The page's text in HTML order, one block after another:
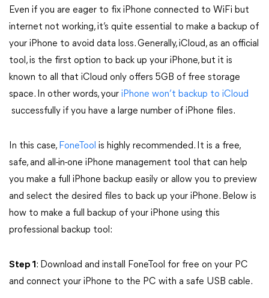
Even if you are eager to fix iPhone connected to WiFi but
internet not working, it’s quite essential to make a backup of
your iPhone to avoid data loss. Generally, iCloud, as an official
tool, is the first option to back up your iPhone, but it is
known to all that iCloud only offers 5GB of free storage
space. In other words, your iPhone won’t backup to iCloud
successfully if you have a large number of iPhone files.
In this case, FoneTool is highly recommended. It is a free,
safe, and all-in-one iPhone management tool that can help
you make a full iPhone backup easily or allow you to preview
and select the desired files to back up your iPhone. Below is
how to make a full backup of your iPhone using this
professional backup tool:
Step 1 : Download and install FoneTool for free on your PC
and connect your iPhone to the PC with a safe USB cable.